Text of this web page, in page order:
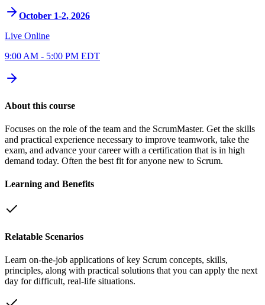
October 1-2, 2026
Live Online
9:00 AM - 5:00 PM EDT
About this course
Focuses on the role of the team and the ScrumMaster. Get the skills
and practical experience necessary to improve teamwork, take the
exam, and advance your career with a certification that is in high
demand today. Often the best fit for anyone new to Scrum.
Learning and Benefits
Relatable Scenarios
Learn on-the-job applications of key Scrum concepts, skills,
principles, along with practical solutions that you can apply the next
day for difficult, real-life situations.